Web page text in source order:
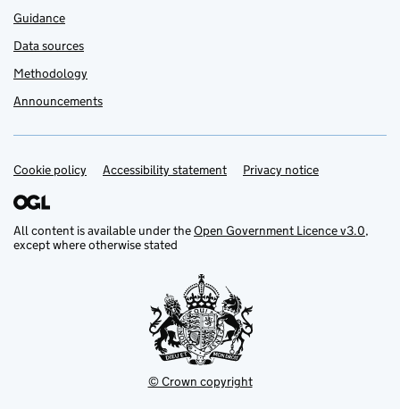
Guidance
Data sources
Methodology
Announcements
Support links
Cookie policy Accessibility statement Privacy notice
All content is available under theOpen Government Licence v3.0,
except where otherwise stated
© Crown copyright